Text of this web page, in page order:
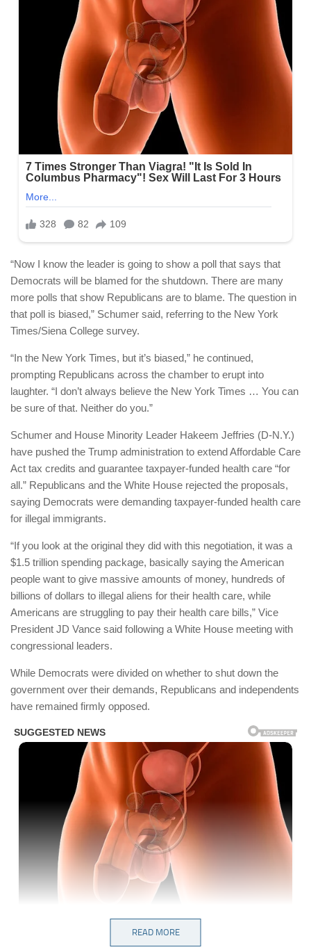
“Now I know the leader is going to show a poll that says that
Democrats will be blamed for the shutdown. There are many
more polls that show Republicans are to blame. The question in
that poll is biased,” Schumer said, referring to the New York
Times/Siena College survey.
“In the New York Times, but it’s biased,” he continued,
prompting Republicans across the chamber to erupt into
laughter. “I don’t always believe the New York Times … You can
be sure of that. Neither do you.”
Schumer and House Minority Leader Hakeem Jeffries (D-N.Y.)
have pushed the Trump administration to extend Affordable Care
Act tax credits and guarantee taxpayer-funded health care “for
all.” Republicans and the White House rejected the proposals,
saying Democrats were demanding taxpayer-funded health care
for illegal immigrants.
“If you look at the original they did with this negotiation, it was a
$1.5 trillion spending package, basically saying the American
people want to give massive amounts of money, hundreds of
billions of dollars to illegal aliens for their health care, while
Americans are struggling to pay their health care bills,” Vice
President JD Vance said following a White House meeting with
congressional leaders.
While Democrats were divided on whether to shut down the
government over their demands, Republicans and independents
have remained firmly opposed.
READ MORE